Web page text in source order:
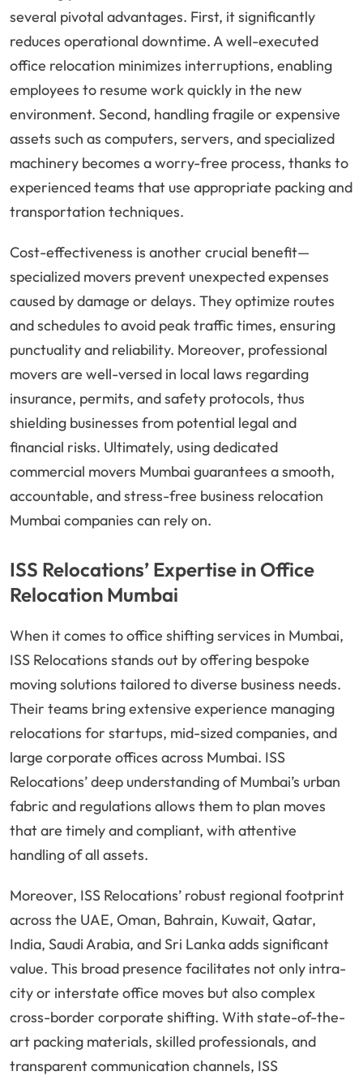
several pivotal advantages. First, it significantly
reduces operational downtime. A well-executed
office relocation minimizes interruptions, enabling
employees to resume work quickly in the new
environment. Second, handling fragile or expensive
assets such as computers, servers, and specialized
machinery becomes a worry-free process, thanks to
experienced teams that use appropriate packing and
transportation techniques.
Cost-effectiveness is another crucial benefit—
specialized movers prevent unexpected expenses
caused by damage or delays. They optimize routes
and schedules to avoid peak traffic times, ensuring
punctuality and reliability. Moreover, professional
movers are well-versed in local laws regarding
insurance, permits, and safety protocols, thus
shielding businesses from potential legal and
financial risks. Ultimately, using dedicated
commercial movers Mumbai guarantees a smooth,
accountable, and stress-free business relocation
Mumbai companies can rely on.
ISS Relocations’ Expertise in Office
Relocation Mumbai
When it comes to office shifting services in Mumbai,
ISS Relocations stands out by offering bespoke
moving solutions tailored to diverse business needs.
Their teams bring extensive experience managing
relocations for startups, mid-sized companies, and
large corporate offices across Mumbai. ISS
Relocations’ deep understanding of Mumbai’s urban
fabric and regulations allows them to plan moves
that are timely and compliant, with attentive
handling of all assets.
Moreover, ISS Relocations’ robust regional footprint
across the UAE, Oman, Bahrain, Kuwait, Qatar,
India, Saudi Arabia, and Sri Lanka adds significant
value. This broad presence facilitates not only intra-
city or interstate office moves but also complex
cross-border corporate shifting. With state-of-the-
art packing materials, skilled professionals, and
transparent communication channels, ISS